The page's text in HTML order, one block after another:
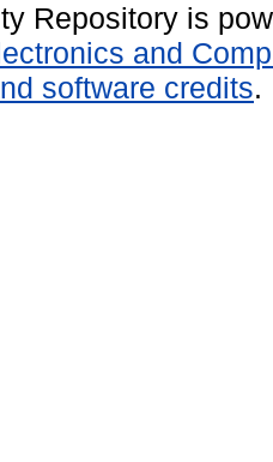
Repository is
and
software credits.